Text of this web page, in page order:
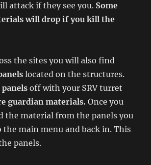
attack if they see you. Some
will drop if you kill the
the sites you will also find
located on the structures.
off with your SRV turret
guardian materials.Once you
the material from the panels you
the main menu and back in. This
panels.